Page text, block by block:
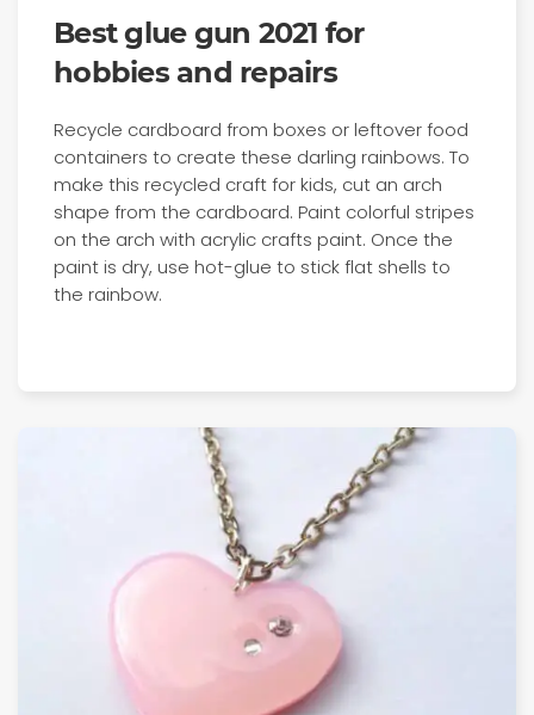
Best glue gun 2021 for
hobbies and repairs
Recycle cardboard from boxes or leftover food
containers to create these darling rainbows. To
make this recycled craft for kids, cut an arch
shape from the cardboard. Paint colorful stripes
on the arch with acrylic crafts paint. Once the
paint is dry, use hot-glue to stick flat shells to
the rainbow.